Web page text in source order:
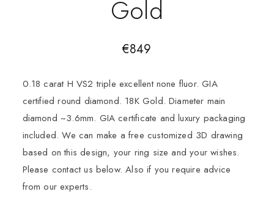
Gold
€849
0.18 carat H VS2 triple excellent none fluor. GIA
certified round diamond. 18K Gold. Diameter main
diamond ~3.6mm. GIA certificate and luxury packaging
included. We can make a free customized 3D drawing
based on this design, your ring size and your wishes.
Please contact us below. Also if you require advice
from our experts.